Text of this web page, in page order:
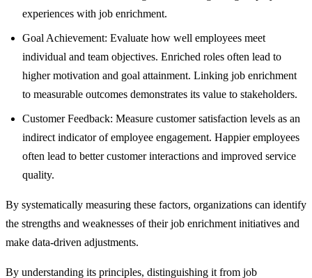
experiences with job enrichment.
Goal Achievement: Evaluate how well employees meet
individual and team objectives. Enriched roles often lead to
higher motivation and goal attainment. Linking job enrichment
to measurable outcomes demonstrates its value to stakeholders.
Customer Feedback: Measure customer satisfaction levels as an
indirect indicator of employee engagement. Happier employees
often lead to better customer interactions and improved service
quality.
By systematically measuring these factors, organizations can identify
the strengths and weaknesses of their job enrichment initiatives and
make data-driven adjustments.
By understanding its principles, distinguishing it from job